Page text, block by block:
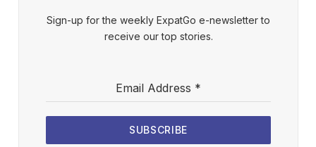
Sign-up for the weekly ExpatGo e-newsletter to
receive our top stories.
Email Address *
SUBSCRIBE